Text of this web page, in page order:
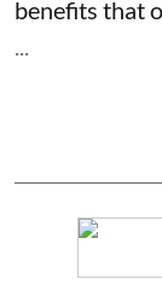
benefits that